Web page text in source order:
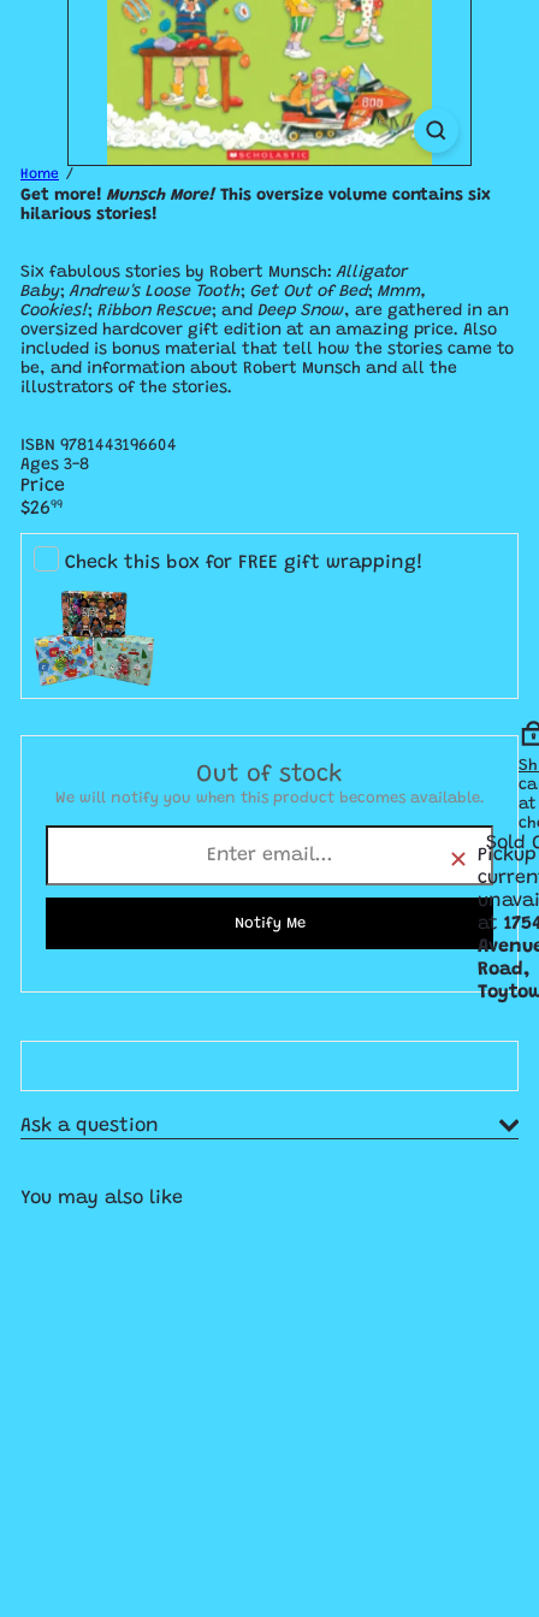
Home
Get more! Munsch More! This oversize volume contains six
hilarious stories!
Six fabulous stories by Robert Munsch: Alligator
Baby; Andrew's Loose Tooth; Get Out of Bed; Mmm,
Cookies!; Ribbon Rescue; and Deep Snow, are gathered in an
oversized hardcover gift edition at an amazing price. Also
included is bonus material that tell how the stories came to
be, and information about Robert Munsch and all the
illustrators of the stories.
ISBN 9781443196604
Ages 3-8
Price
Regular
price
$2699
Check this box for FREE gift wrapping!
Out of stock
We will notify you when this product becomes available.
Notify Me
at
Sold
Pickup
at
Road,
Ask a question
You may also like